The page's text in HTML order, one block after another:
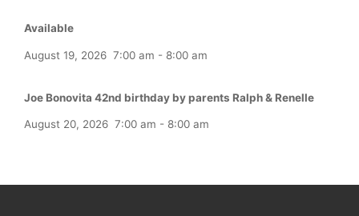
Available
August 19, 2026 7:00 am - 8:00 am
Joe Bonovita 42nd birthday by parents Ralph & Renelle
August 20, 2026 7:00 am - 8:00 am